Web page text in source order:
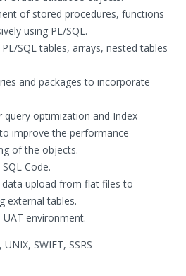
of stored procedures, functions
using PL/SQL.
SQL tables, arrays, nested tables
and packages to incorporate
query optimization and Index
improve the performance
of the objects.
Code.
upload from flat files to
external tables.
UAT environment.
SWIFT, SSRS